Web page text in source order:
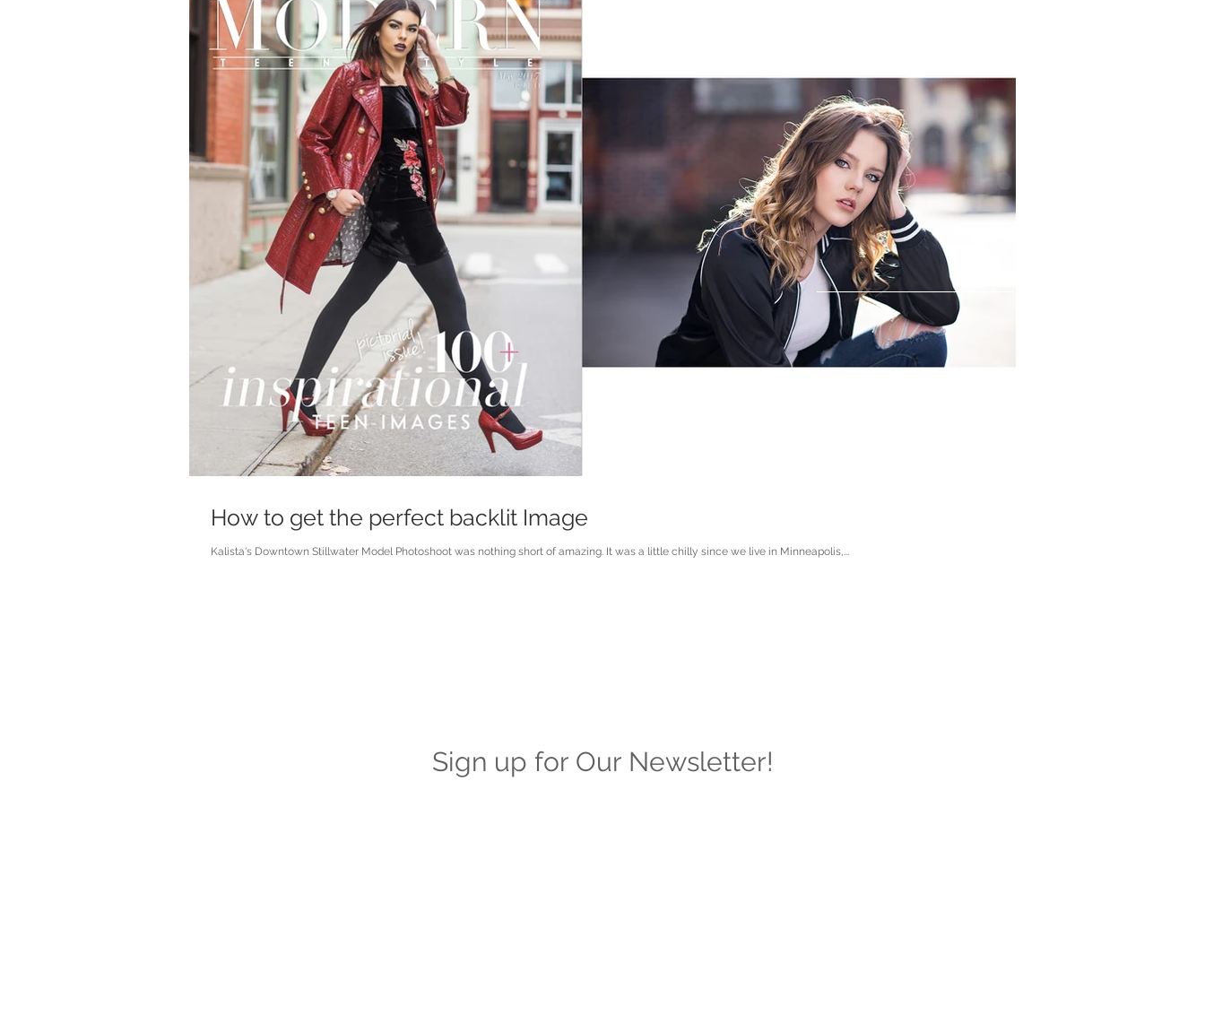
How to get the perfect backlit Image
Kalista's Downtown Stillwater Model Photoshoot was nothing short of amazing. It was a little chilly since we live in Minneapolis,...
Sign up for Our Newsletter!